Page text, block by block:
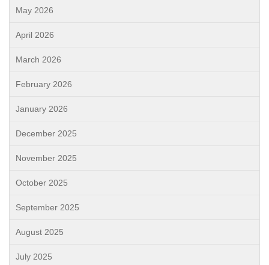
May 2026
April 2026
March 2026
February 2026
January 2026
December 2025
November 2025
October 2025
September 2025
August 2025
July 2025